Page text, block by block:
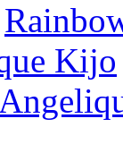
Kijo